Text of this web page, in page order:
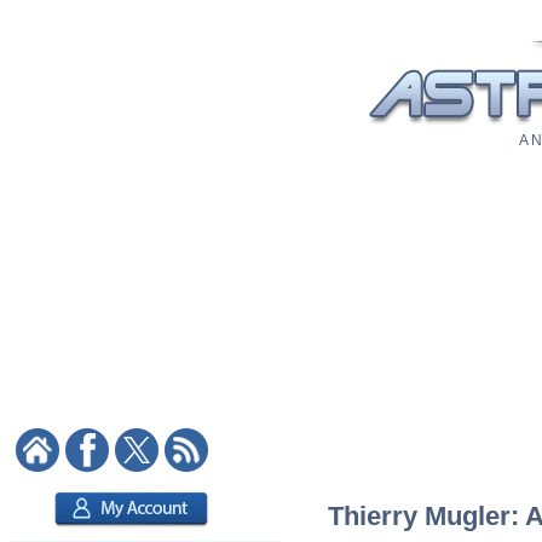
A
Thierry Mugler: